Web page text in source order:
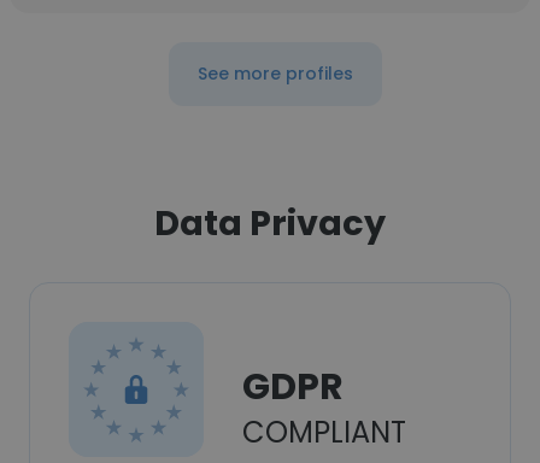
See more profiles
Data Privacy
GDPR
COMPLIANT